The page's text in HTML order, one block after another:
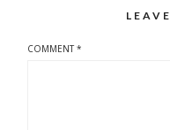
COMMENT*